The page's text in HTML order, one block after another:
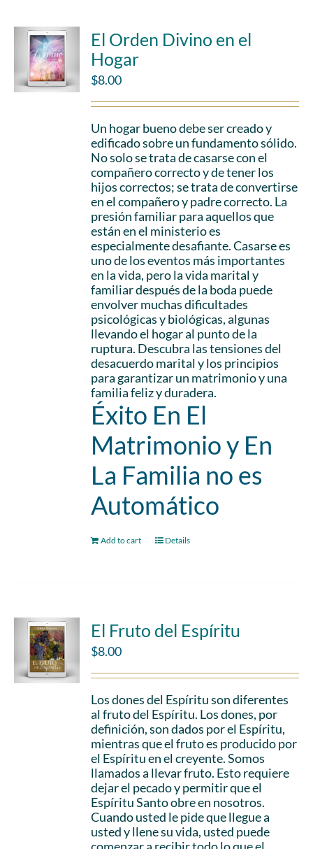
El Orden Divino en el
Hogar
$8.00
Un hogar bueno debe ser creado y
edificado sobre un fundamento sólido.
No solo se trata de casarse con el
compañero correcto y de tener los
hijos correctos; se trata de convertirse
en el compañero y padre correcto. La
presión familiar para aquellos que
están en el ministerio es
especialmente desafiante. Casarse es
uno de los eventos más importantes
en la vida, pero la vida marital y
familiar después de la boda puede
envolver muchas dificultades
psicológicas y biológicas, algunas
llevando el hogar al punto de la
ruptura. Descubra las tensiones del
desacuerdo marital y los principios
para garantizar un matrimonio y una
familia feliz y duradera.
Éxito En El
Matrimonio y En
La Familia no es
Automático
Add to cart Details
El Fruto del Espíritu
$8.00
Los dones del Espíritu son diferentes
al fruto del Espíritu. Los dones, por
definición, son dados por el Espíritu,
mientras que el fruto es producido por
el Espíritu en el creyente. Somos
llamados a llevar fruto. Esto requiere
dejar el pecado y permitir que el
Espíritu Santo obre en nosotros.
Cuando usted le pide que llegue a
usted y llene su vida, usted puede